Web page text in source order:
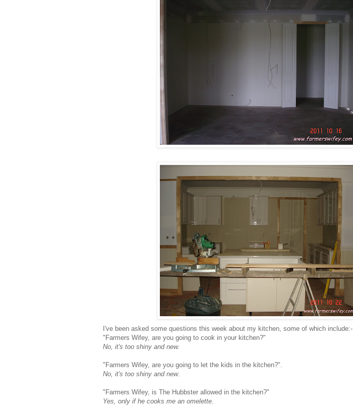
I've been asked some questions this week about my kitchen, some of which include:-
"Farmers Wifey, are you going to cook in your kitchen?"
No, it's too shiny and new.
"Farmers Wifey, are you going to let the kids in the kitchen?".
No, it's too shiny and new.
"Farmers Wifey, is The Hubbster allowed in the kitchen?"
Yes, only if he cooks me an omelette